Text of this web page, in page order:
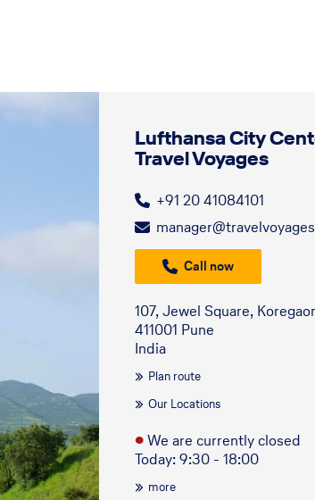
Lufthansa City
Travel Voyages
+91 20 41084101
Call now
107, Jewel Square,
411001 Pune
India
Plan route
Our Locations
●We are currently closed
Today: 9:30 - 18:00
more